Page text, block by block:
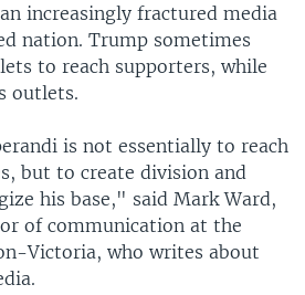
increasingly fractured media
nation. Trump sometimes
to reach supporters, while
outlets.
is not essentially to reach
but to create division and
his base," said Mark Ward,
of communication at the
Victoria, who writes about